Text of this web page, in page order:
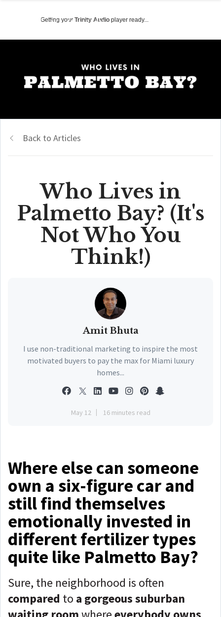
Getting your Trinity Audio player ready...
Back to Articles
Who Lives in
Palmetto Bay? (It's
Not Who You
Think!)
Amit Bhuta
I use non-traditional marketing to inspire the most
motivated buyers to pay the max for Miami luxury
homes...
May 12 16 minutes read
Where else can someone
own a six-figure car and
still find themselves
emotionally invested in
different fertilizer types
quite like Palmetto Bay?
Sure, the neighborhood is often
compared to a gorgeous suburban